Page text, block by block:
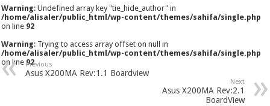
Warning: Undefined array key "tie_hide_author" in
/home/alisaler/public_html/wp-content/themes/sahifa/single.php
on line 92
Warning: Trying to access array offset on null in
/home/alisaler/public_html/wp-content/themes/sahifa/single.php
on line92
Previous
Asus X200MA Rev:1.1 Boardview
Next
Asus X200MA Rev:2.1
BoardView